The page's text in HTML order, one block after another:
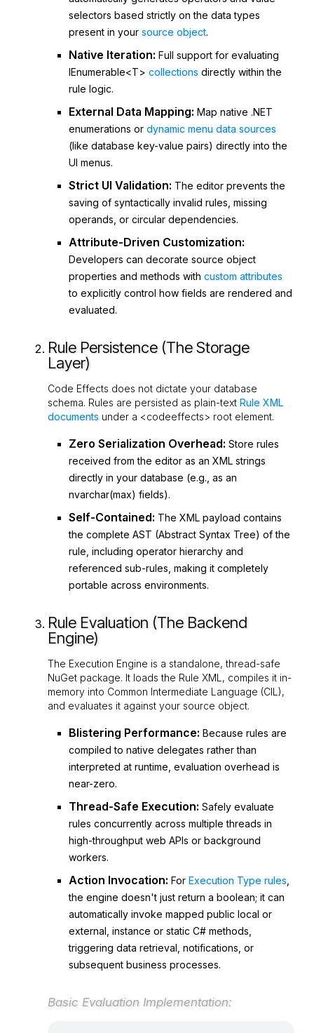
selectors based strictly on the data types
present in yoursource object.
Native Iteration: Full support for evaluating
IEnumerable<T> collections directly within the
rule logic.
External Data Mapping: Map native .NET
enumerations ordynamic menu data sources
(like database key-value pairs) directly into the
UI menus.
Strict UI Validation: The editor prevents the
saving of syntactically invalid rules, missing
operands, or circular dependencies.
Attribute-Driven Customization:
Developers can decorate source object
properties and methods withcustom attributes
to explicitly control how fields are rendered and
evaluated.
Rule Persistence (The Storage
Layer)
Code Effects does not dictate your database
schema. Rules are persisted as plain-textRule XML
documents under a <codeeffects> root element.
Zero Serialization Overhead: Store rules
received from the editor as an XML strings
directly in your database (e.g., as an
nvarchar(max) fields).
Self-Contained: The XML payload contains
the complete AST (Abstract Syntax Tree) of the
rule, including operator hierarchy and
referenced sub-rules, making it completely
portable across environments.
Rule Evaluation (The Backend
Engine)
The Execution Engine is a standalone, thread-safe
NuGet package. It loads the Rule XML, compiles it in-
memory into Common Intermediate Language (CIL),
and evaluates it against your source object.
Blistering Performance: Because rules are
compiled to native delegates rather than
interpreted at runtime, evaluation overhead is
near-zero.
Thread-Safe Execution: Safely evaluate
rules concurrently across multiple threads in
high-throughput web APIs or background
workers.
Action Invocation: ForExecution Type rules
the engine doesn't just return aboolean; it can
automatically invoke mapped public local or
external, instance or static C# methods,
triggering data retrieval, notifications, or
subsequent business processes.
Basic Evaluation Implementation: